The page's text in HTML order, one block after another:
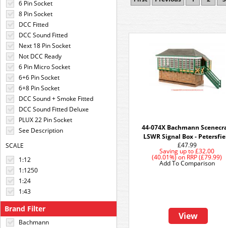
6 Pin Socket
8 Pin Socket
DCC Fitted
DCC Sound Fitted
Next 18 Pin Socket
Not DCC Ready
6 Pin Micro Socket
6+6 Pin Socket
6+8 Pin Socket
DCC Sound + Smoke Fitted
DCC Sound Fitted Deluxe
PLUX 22 Pin Socket
See Description
SCALE
1:12
1:1250
1:24
1:43
Brand Filter
Bachmann
44-074X Bachmann
LSWR Signal Box -
£47.99
Saving up to £32.00
(40.01%)on RRP (£79.99)
View
Add To Comparison